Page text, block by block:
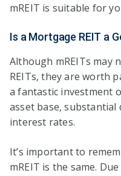
mREIT is suitable for
Is a Mortgage REIT a
Although mREITs may
REITs, they are worth
a fantastic investment
asset base, substantial
interest rates.
It’s important to
mREIT is the same.